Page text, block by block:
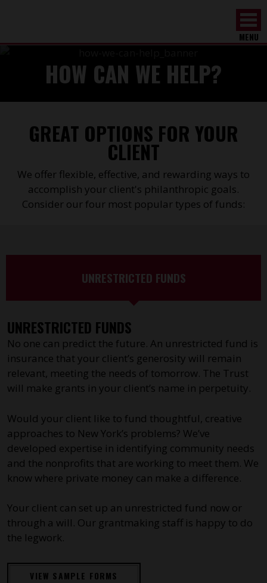
MENU
HOW CAN WE HELP?
GREAT OPTIONS FOR YOUR
CLIENT
We offer flexible, effective, and rewarding ways to
accomplish your client's philanthropic goals.
Consider our four most popular types of funds:
UNRESTRICTED FUNDS
UNRESTRICTED FUNDS
No one can predict the future. An unrestricted fund is
insurance that your client’s generosity will remain
relevant, meeting the needs of tomorrow. The Trust
will make grants in your client’s name in perpetuity.
Would your client like to fund thoughtful, creative
approaches to New York’s problems? We’ve
developed expertise in identifying community needs
and the nonprofits that are working to meet them. We
know where private money can make a difference.
Your client can set up an unrestricted fund now or
through a will. Our grantmaking staff is happy to do
the legwork.
VIEW SAMPLE FORMS